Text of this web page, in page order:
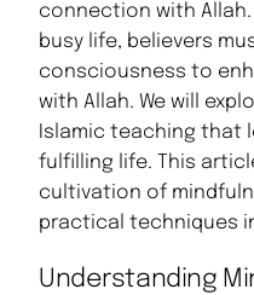
connection with
busy life, believers
consciousness to
with Allah. We will
Islamic teaching that
fulfilling life. This
cultivation of
practical techniques
Understanding